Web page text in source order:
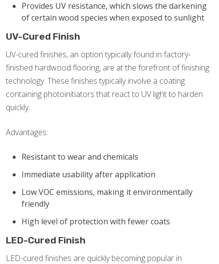
Provides UV resistance, which slows the darkening
of certain wood species when exposed to sunlight
UV-Cured Finish
UV-cured finishes, an option typically found in factory-
finished hardwood flooring, are at the forefront of finishing
technology. These finishes typically involve a coating
containing photoinitiators that react to UV light to harden
quickly.
Advantages:
Resistant to wear and chemicals
Immediate usability after application
Low VOC emissions, making it environmentally
friendly
High level of protection with fewer coats
LED-Cured Finish
LED-cured finishes are quickly becoming popular in